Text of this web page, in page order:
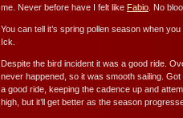
me. Never before have I felt like Fabio . No
You can tell it’s spring pollen season when
Ick.
Despite the bird incident it was a good ride.
never happened, so it was smooth sailing.
a good ride, keeping the cadence up and
high, but it’ll get better as the season